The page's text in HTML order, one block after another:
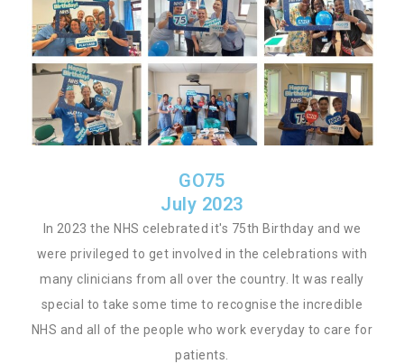
GO75
July 2023
In 2023 the NHS celebrated it's 75th Birthday and we
were privileged to get involved in the celebrations with
many clinicians from all over the country. It was really
special to take some time to recognise the incredible
NHS and all of the people who work everyday to care for
patients.